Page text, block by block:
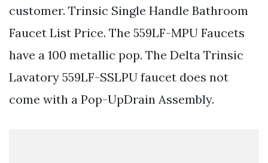
customer. Trinsic Single Handle Bathroom
Faucet List Price. The 559LF-MPU Faucets
have a 100 metallic pop. The Delta Trinsic
Lavatory 559LF-SSLPU faucet does not
come with a Pop-UpDrain Assembly.